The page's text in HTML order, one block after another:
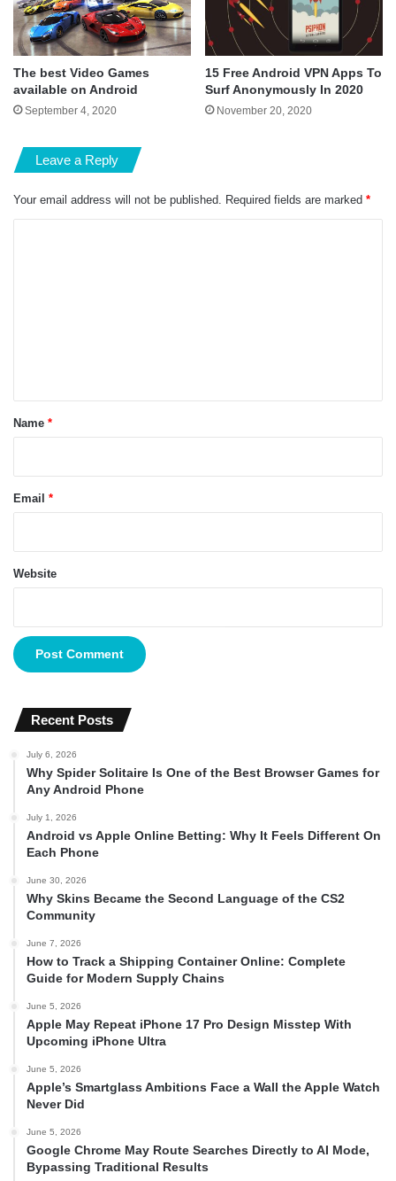
The best Video Games
available on Android
September 4, 2020
15 Free Android VPN Apps To
Surf Anonymously In 2020
November 20, 2020
Leave a Reply
Your email address will not be published. Required fields are marked *
*Name *
Email *
Website
Recent Posts
July 6, 2026
Why Spider Solitaire Is One of the Best Browser Games for
Any Android Phone
July 1, 2026
Android vs Apple Online Betting: Why It Feels Different On
Each Phone
June 30, 2026
Why Skins Became the Second Language of the CS2
Community
June 7, 2026
How to Track a Shipping Container Online: Complete
Guide for Modern Supply Chains
June 5, 2026
Apple May Repeat iPhone 17 Pro Design Misstep With
Upcoming iPhone Ultra
June 5, 2026
Apple’s Smartglass Ambitions Face a Wall the Apple Watch
Never Did
June 5, 2026
Google Chrome May Route Searches Directly to AI Mode,
Bypassing Traditional Results